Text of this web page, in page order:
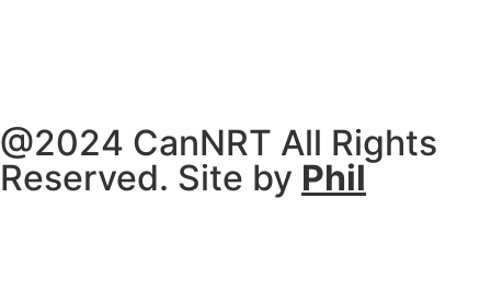
@2024 CanNRT All Rights
Reserved. Site by Phil